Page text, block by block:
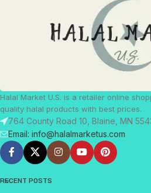
Halal Market U.S. is a retailer online
quality halal products with best prices.
764 County Road 10, Blaine, MN
Email: info@halalmarketus.com
RECENT POSTS